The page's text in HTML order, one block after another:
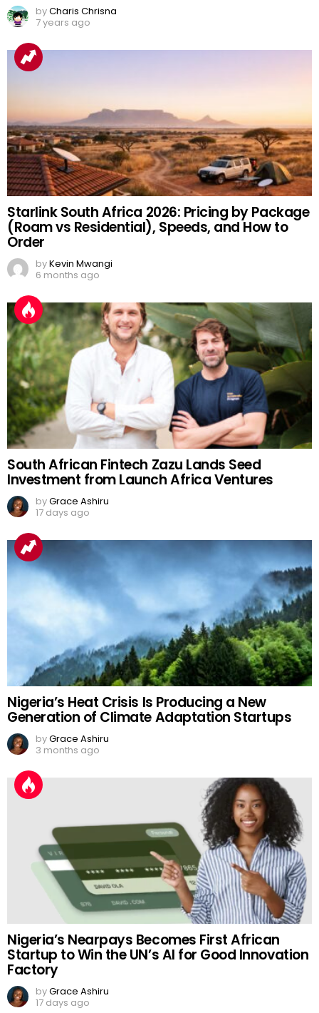
byCharis Chrisna
7 years ago
Starlink South Africa 2026: Pricing by Package
(Roam vs Residential), Speeds, and How to
Order
byKevin Mwangi
6 months ago
South African Fintech Zazu Lands Seed
Investment from Launch Africa Ventures
byGrace Ashiru
17 days ago
Nigeria’s Heat Crisis Is Producing a New
Generation of Climate Adaptation Startups
byGrace Ashiru
3 months ago
Nigeria’s Nearpays Becomes First African
Startup to Win the UN’s AI for Good Innovation
Factory
byGrace Ashiru
17 days ago